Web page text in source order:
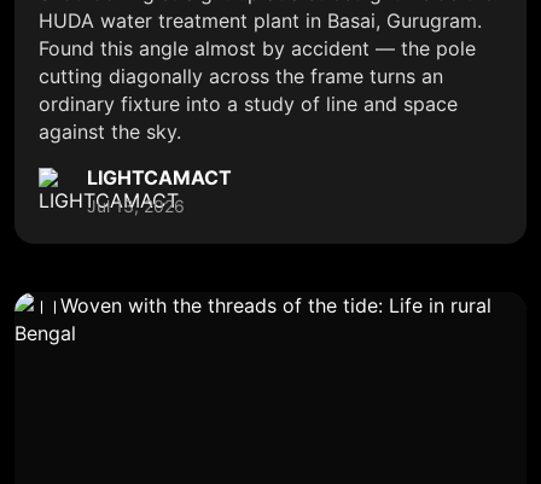
HUDA water treatment plant in Basai, Gurugram.
Found this angle almost by accident — the pole
cutting diagonally across the frame turns an
ordinary fixture into a study of line and space
against the sky.
LIGHTCAMACT
Jul 13, 2026